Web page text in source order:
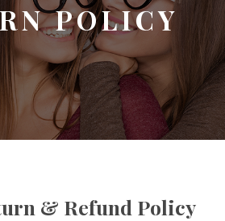
POLICY
& Refund Policy